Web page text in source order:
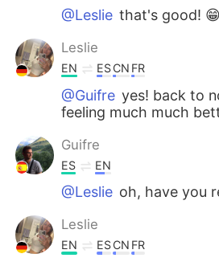
@Leslie that's good! 😁
Leslie
EN ESCN FR
@Guifre yes! back to
feeling much much
Guifre
ES EN
@Leslie oh, have you
Leslie
EN ESCN FR